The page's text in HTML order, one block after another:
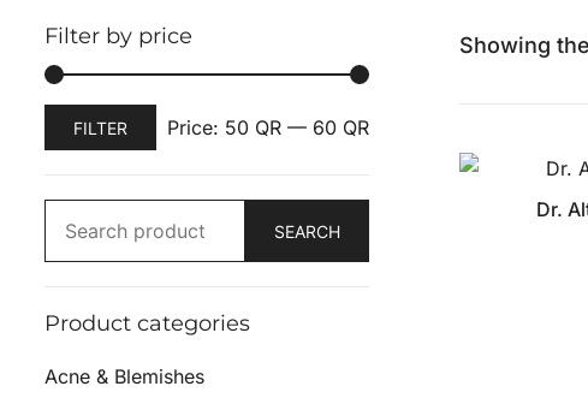
Showing
Dr.
Filter by price
FILTER Price: 50 QR — 60 QR
SEARCH
Product categories
Acne & Blemishes